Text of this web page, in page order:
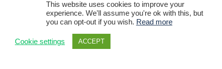
Subscribe Now
This website uses cookies to improve your
experience. We'll assume you're ok with this, but
you can opt-out if you wish. Read more
Cookie settings ACCEPT